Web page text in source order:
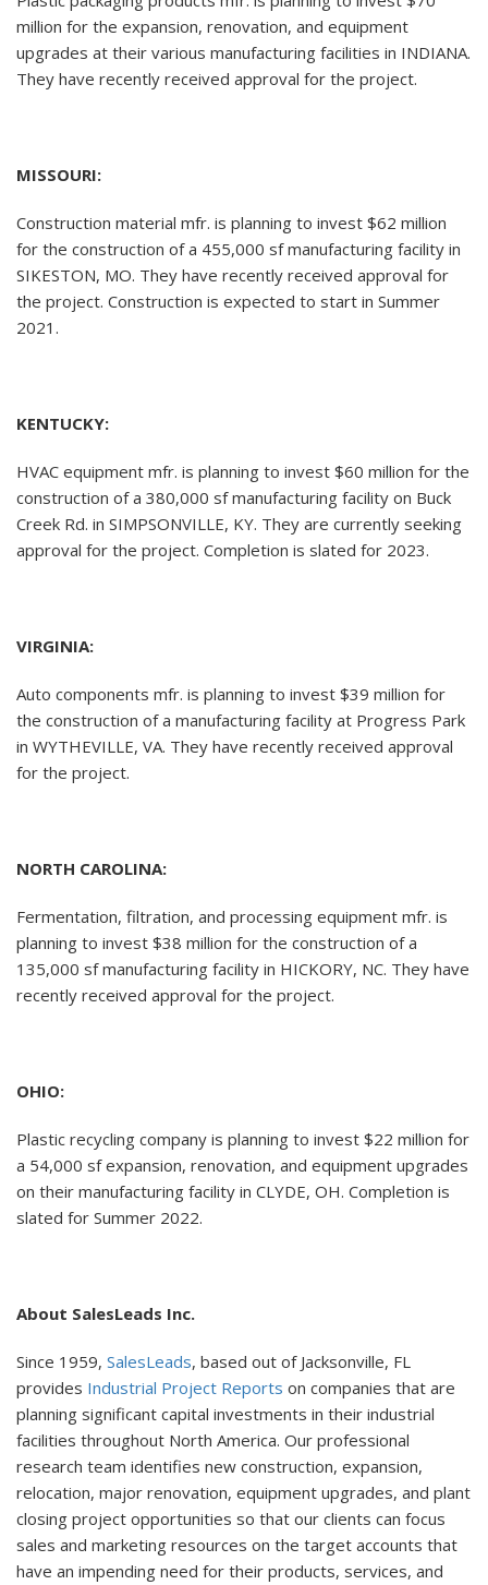
million for the expansion, renovation, and equipment
upgrades at their various manufacturing facilities in INDIANA.
They have recently received approval for the project.
MISSOURI:
Construction material mfr. is planning to invest $62 million
for the construction of a 455,000 sf manufacturing facility in
SIKESTON, MO. They have recently received approval for
the project. Construction is expected to start in Summer
2021.
KENTUCKY:
HVAC equipment mfr. is planning to invest $60 million for the
construction of a 380,000 sf manufacturing facility on Buck
Creek Rd. in SIMPSONVILLE, KY. They are currently seeking
approval for the project. Completion is slated for 2023.
VIRGINIA:
Auto components mfr. is planning to invest $39 million for
the construction of a manufacturing facility at Progress Park
in WYTHEVILLE, VA. They have recently received approval
for the project.
NORTH CAROLINA:
Fermentation, filtration, and processing equipment mfr. is
planning to invest $38 million for the construction of a
135,000 sf manufacturing facility in HICKORY, NC. They have
recently received approval for the project.
OHIO:
Plastic recycling company is planning to invest $22 million for
a 54,000 sf expansion, renovation, and equipment upgrades
on their manufacturing facility in CLYDE, OH. Completion is
slated for Summer 2022.
About SalesLeads Inc.
Since 1959, SalesLeads, based out of Jacksonville, FL
provides Industrial Project Reports on companies that are
planning significant capital investments in their industrial
facilities throughout North America. Our professional
research team identifies new construction, expansion,
relocation, major renovation, equipment upgrades, and plant
closing project opportunities so that our clients can focus
sales and marketing resources on the target accounts that
have an impending need for their products, services, and